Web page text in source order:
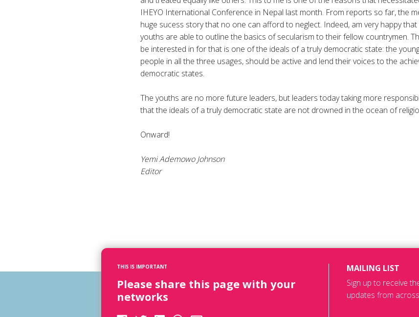
IHEYO International Conference in Nepal last month. From reports so far, the
huge sucess story that no one can afford to neglect. Indeed, am very happy
youths are able to outline the basics of secularism to their fellow countrymen.
be interested in for that is one of the ideals of a truly democratic state: the
people in all the three usages, should be active and lend their voices to the
democratic states.
The youths are no more future leaders, but leaders today taking more
that the ideals of a truly democratic state are not drowned in the ocean of
Onward!
Yemi Ademowo Johnson
Editor
THIS IS IMPORTANT
Please share this page with your
networks
MAILING LIST
Sign up to receive
updates from